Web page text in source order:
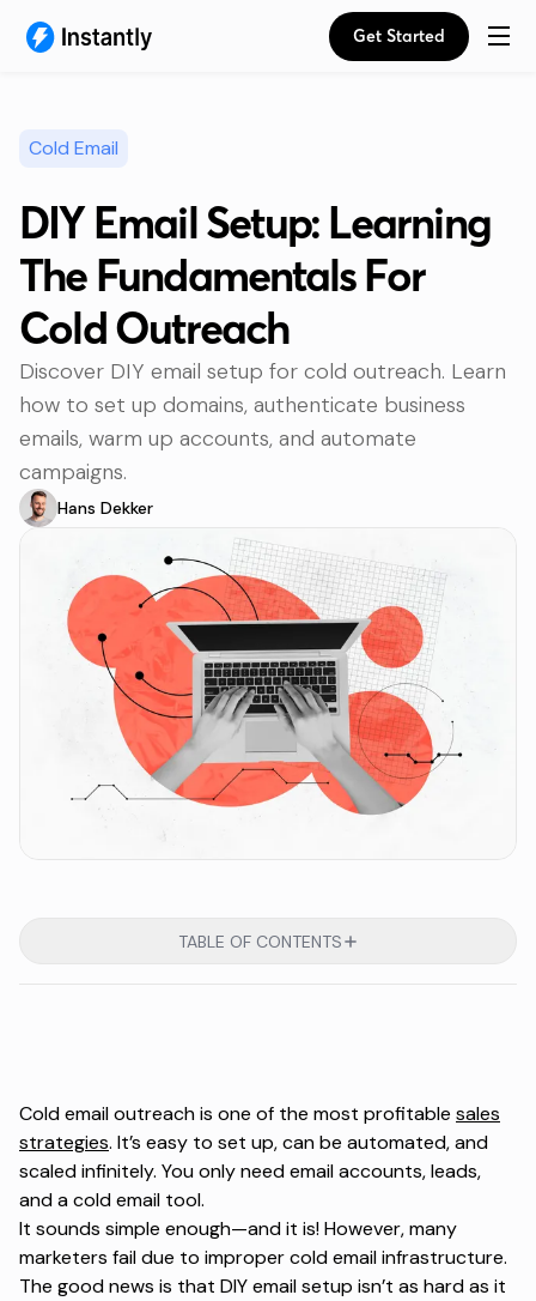
Get Started
Cold Email
DIY Email Setup: Learning
The Fundamentals For
Cold Outreach
Discover DIY email setup for cold outreach. Learn
how to set up domains, authenticate business
emails, warm up accounts, and automate
campaigns.
Hans Dekker
TABLE OF CONTENTS
Cold email outreach is one of the most profitable sales
strategies. It’s easy to set up, can be automated, and
scaled infinitely. You only need email accounts, leads,
and a cold email tool.
It sounds simple enough—and it is! However, many
marketers fail due to improper cold email infrastructure.
The good news is that DIY email setup isn’t as hard as it